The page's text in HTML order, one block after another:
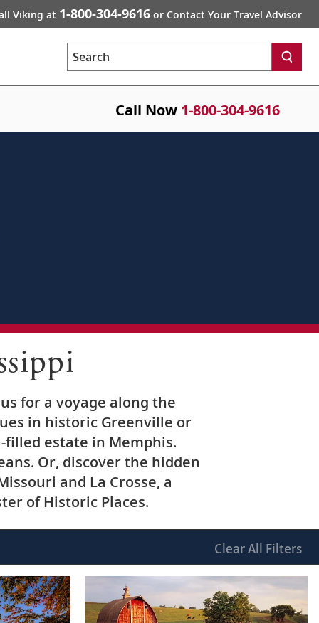
Viking at 1-800-304-9616 or Contact Your Travel Advisor
Search
Call Now 1-800-304-9616
for a voyage along the
in historic Greenville or
filled estate in Memphis.
Or, discover the hidden
and La Crosse, a
of Historic Places.
ClearAll Filters